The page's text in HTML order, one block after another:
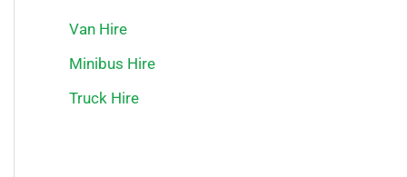
Van Hire
Minibus Hire
Truck Hire